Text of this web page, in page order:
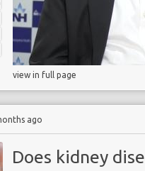
view in full page
ago
Does kidney